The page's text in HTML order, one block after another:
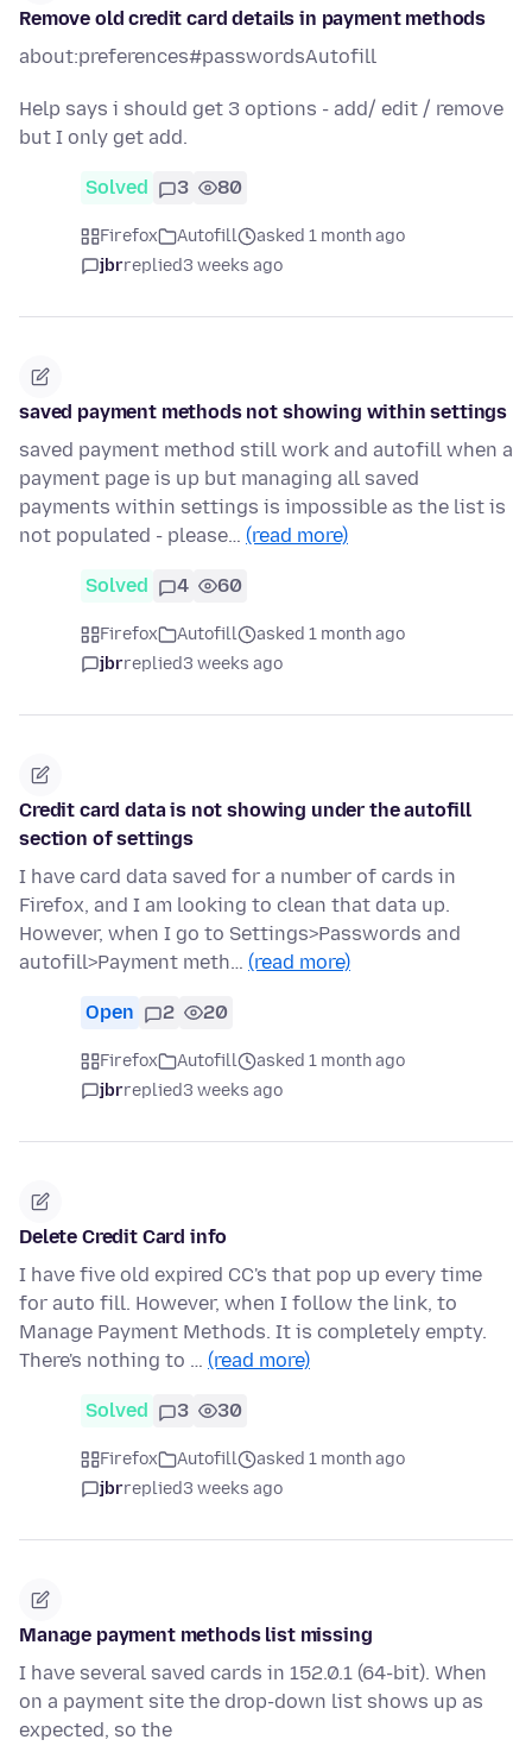
Remove old credit card details in payment methods
about:preferences#passwordsAutofill
Help says i should get 3 options - add/ edit / remove
but I only get add.
Solved 3 80
Firefox Autofill
asked 1 month ago
jbrreplied3 weeks ago
saved payment methods not showing within settings
saved payment method still work and autofill when a
payment page is up but managing all saved
payments within settings is impossible as the list is
not populated - please… (read more)
Solved 4 60
Firefox Autofill
asked 1 month ago
jbrreplied3 weeks ago
Credit card data is not showing under the autofill
section of settings
I have card data saved for a number of cards in
Firefox, and I am looking to clean that data up.
However, when I go to Settings>Passwords and
autofill>Payment meth… (read more)
Open 2 20
Firefox Autofill
asked 1 month ago
jbrreplied3 weeks ago
Delete Credit Card info
I have five old expired CC's that pop up every time
for auto fill. However, when I follow the link, to
Manage Payment Methods. It is completely empty.
There's nothing to … (read more)
Solved 3 30
Firefox Autofill
asked 1 month ago
jbrreplied3 weeks ago
Manage payment methods list missing
I have several saved cards in 152.0.1 (64-bit). When
on a payment site the drop-down list shows up as
expected, so the